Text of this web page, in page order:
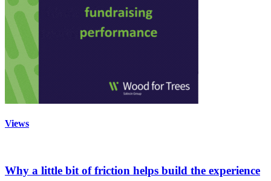
Views
Why a little bit of friction helps build the experience